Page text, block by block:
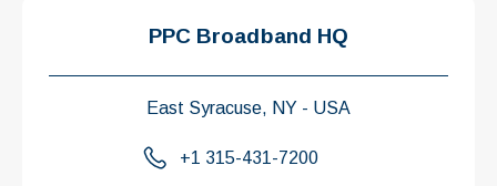
PPC Broadband HQ
East Syracuse, NY - USA
+1 315-431-7200